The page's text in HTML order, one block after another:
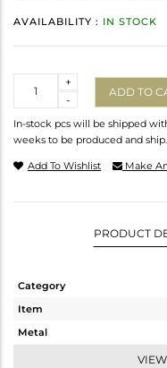
AVAILABILITY : IN STOCK
-
+
ADD TO
In-stock pcs will be shipped
weeks to be produced and ship.
Add To Wishlist Make
PRODUCT
Category
Item
Metal